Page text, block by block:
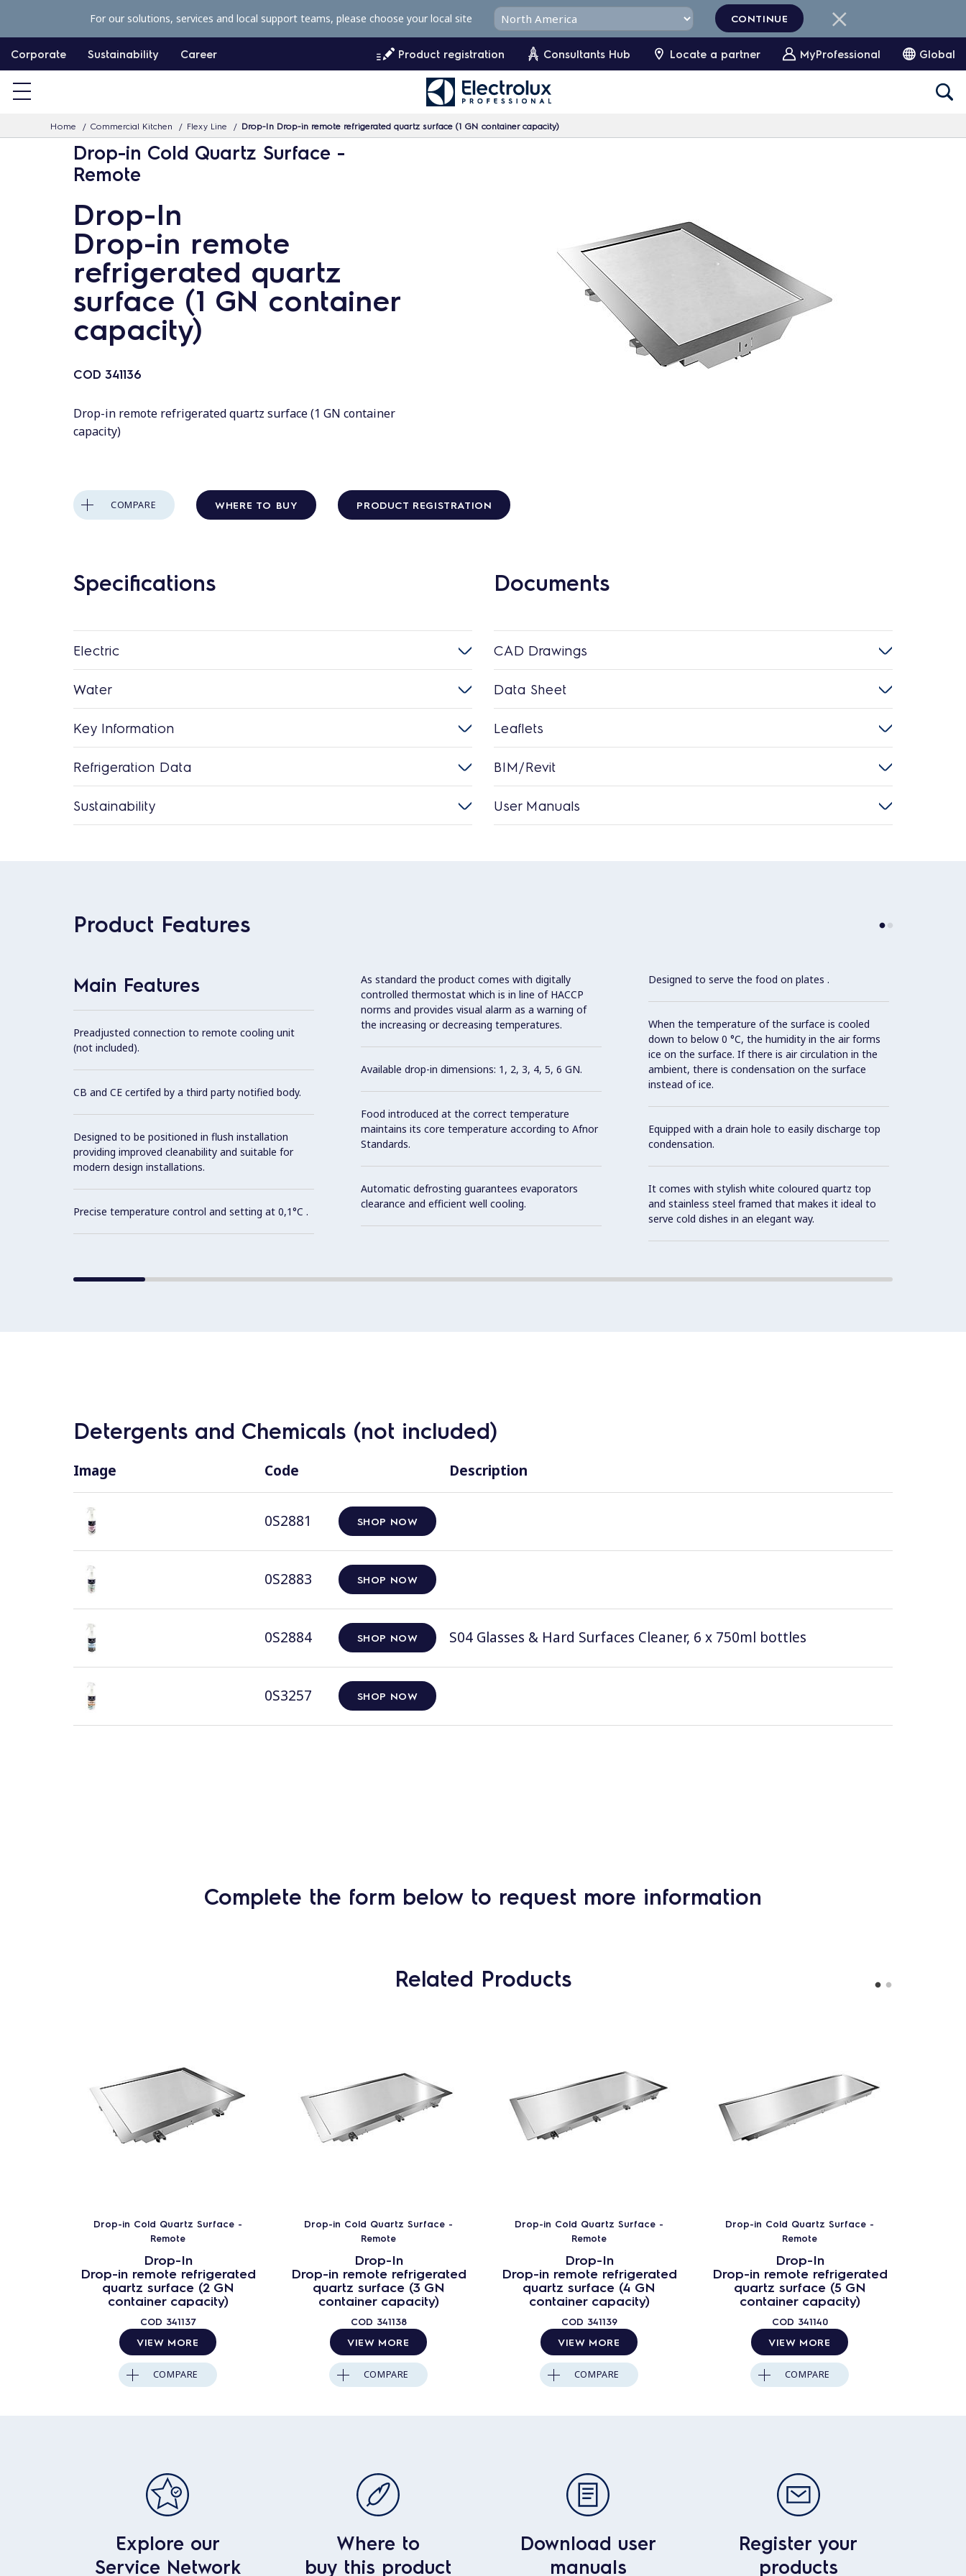
p
c
Corporate Sustainability Career Product registration Consultants Hub Locate a partner MyProfessional Global
Home Commercial Kitchen Flexy Line Drop-In Drop-in remote refrigerated quartz surface (1 GN container capacity)
For our solutions, services and local support teams, please choose your local site CONTINUE
Drop-in Cold Quartz Surface -
Remote
Drop-In
Drop-in remote
refrigerated quartz
surface (1 GN container
capacity)
COD 341136
Drop-in remote refrigerated quartz surface (1 GN container
capacity)
COMPARE WHERE TO BUY PRODUCT REGISTRATION
Specifications
Electric
Water
Key Information
Refrigeration Data
Sustainability
Documents
CAD Drawings
Data Sheet
Leaflets
BIM/Revit
User Manuals
Product Features
Main Features
Preadjusted connection to remote cooling unit
(not included).
CB and CE certifed by a third party notified body.
Designed to be positioned in flush installation
providing improved cleanability and suitable for
modern design installations.
Precise temperature control and setting at 0,1°C .
As standard the product comes with digitally
controlled thermostat which is in line of HACCP
norms and provides visual alarm as a warning of
the increasing or decreasing temperatures.
Available drop-in dimensions: 1, 2, 3, 4, 5, 6 GN.
Food introduced at the correct temperature
maintains its core temperature according to Afnor
Standards.
Automatic defrosting guarantees evaporators
clearance and efficient well cooling.
Designed to serve the food on plates .
When the temperature of the surface is cooled
down to below 0 °C, the humidity in the air forms
ice on the surface. If there is air circulation in the
ambient, there is condensation on the surface
instead of ice.
Equipped with a drain hole to easily discharge top
condensation.
It comes with stylish white coloured quartz top
and stainless steel framed that makes it ideal to
serve cold dishes in an elegant way.
Detergents and Chemicals (not included)
Image Code Description
0S2881 SHOP NOW
0S2883 SHOP NOW
0S2884 SHOP NOW S04 Glasses & Hard Surfaces Cleaner, 6 x 750ml bottles
0S3257 SHOP NOW
Complete the form below to request more information
Related Products
Drop-in Cold Quartz Surface -
Remote
Drop-In
Drop-in remote refrigerated
quartz surface (2 GN
container capacity)
COD 341137
VIEW MORE
COMPARE
Drop-in Cold Quartz Surface -
Remote
Drop-In
Drop-in remote refrigerated
quartz surface (3 GN
container capacity)
COD 341138
VIEW MORE
COMPARE
Drop-in Cold Quartz Surface -
Remote
Drop-In
Drop-in remote refrigerated
quartz surface (4 GN
container capacity)
COD 341139
VIEW MORE
COMPARE
Drop-in Cold Quartz Surface -
Remote
Drop-In
Drop-in remote refrigerated
quartz surface (5 GN
container capacity)
COD 341140
VIEW MORE
COMPARE
Explore our
Service Network
Where to
buy this product
Download user
manuals
Register your
products